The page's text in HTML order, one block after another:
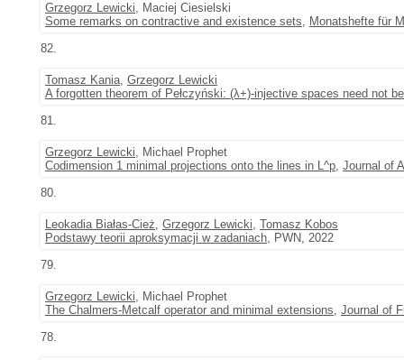
Grzegorz Lewicki, Maciej Ciesielski
Some remarks on contractive and existence sets, Monatshefte für
82.
Tomasz Kania, Grzegorz Lewicki
A forgotten theorem of Pełczyński: (λ+)-injective spaces need not
81.
Grzegorz Lewicki, Michael Prophet
Codimension 1 minimal projections onto the lines in L^p, Journal of
80.
Leokadia Białas-Cież, Grzegorz Lewicki, Tomasz Kobos
Podstawy teorii aproksymacji w zadaniach, PWN, 2022
79.
Grzegorz Lewicki, Michael Prophet
The Chalmers-Metcalf operator and minimal extensions, Journal of
78.